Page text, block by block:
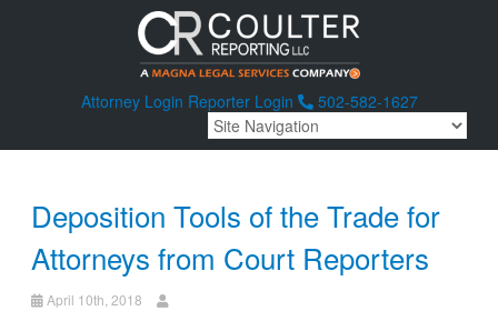
Attorney Login Reporter Login 502-582-1627
Deposition Tools of the Trade for
Attorneys from Court Reporters
April 10th, 2018